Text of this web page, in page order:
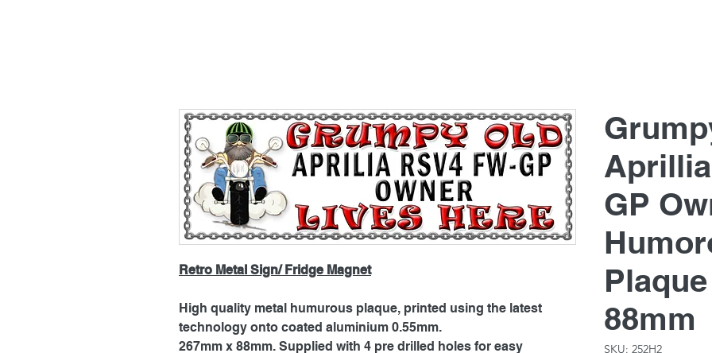
Retro Metal Sign/ Fridge Magnet
High quality metal humurous plaque, printed using the latest
technology onto coated aluminium 0.55mm.
267mm x 88mm. Supplied with 4 pre drilled holes for easy
GP
88mm
SKU: 252H2